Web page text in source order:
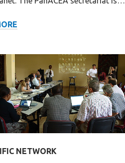
NETWORK